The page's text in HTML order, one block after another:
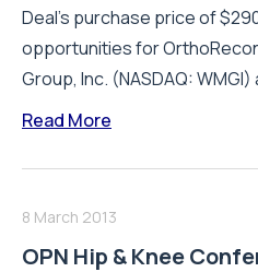
Deal's purchase price of
opportunities for
Group, Inc. (NASDAQ:
Read More
8 March 2013
OPN Hip & Knee